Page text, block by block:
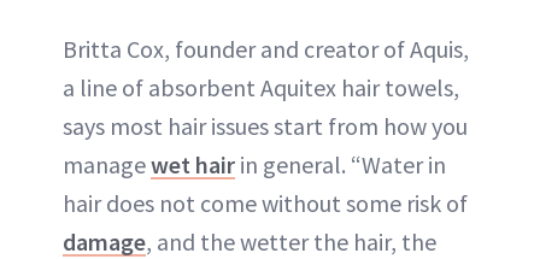
Britta Cox, founder and creator of Aquis,
a line of absorbent Aquitex hair towels,
says most hair issues start from how you
managewet hair in general. “Water in
hair does not come without some risk of
damage, and the wetter the hair, the